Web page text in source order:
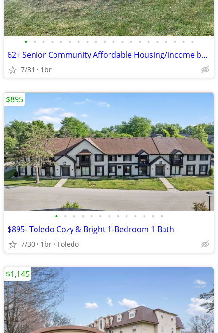
• • • • • • • • • • • • • • • • • • • •
62+ Senior Community Affordable Housing/income based.
7/31 1br
• • • • • • • • • • • • •
$895- Toledo Cozy & Bright 1-Bedroom 1 Bath
7/30 1br Toledo
$895
$1,145